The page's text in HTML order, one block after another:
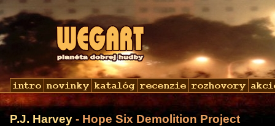
P.J. Harvey - Hope Six Demolition Project